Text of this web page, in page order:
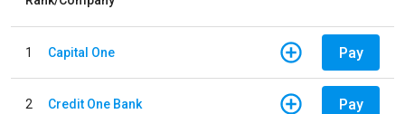
1 Capital One Pay
2 Credit One Bank Pay